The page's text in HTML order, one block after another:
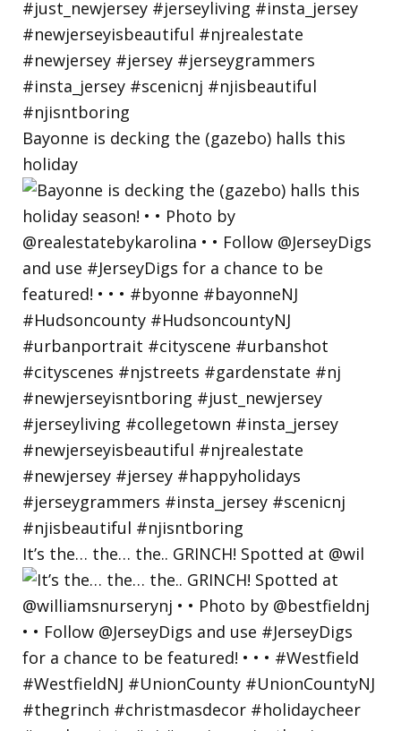
Bayonne is decking the (gazebo) halls this
holiday
It’s the… the… the.. GRINCH! Spotted at @wil